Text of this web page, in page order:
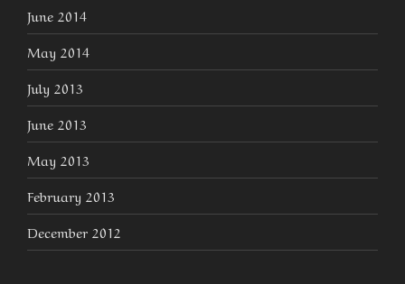
June 2014
May 2014
July 2013
June 2013
May 2013
February 2013
December 2012